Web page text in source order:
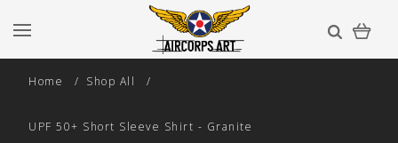
Home Shop All
UPF 50+ Short Sleeve Shirt - Granite